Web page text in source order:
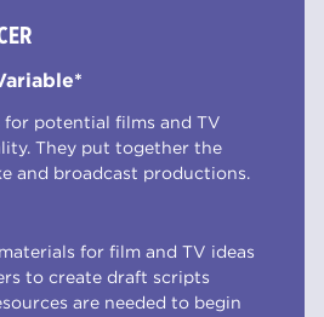
for potential films and TV
They put together the
and broadcast productions.
for film and TV ideas
to create draft scripts
are needed to begin